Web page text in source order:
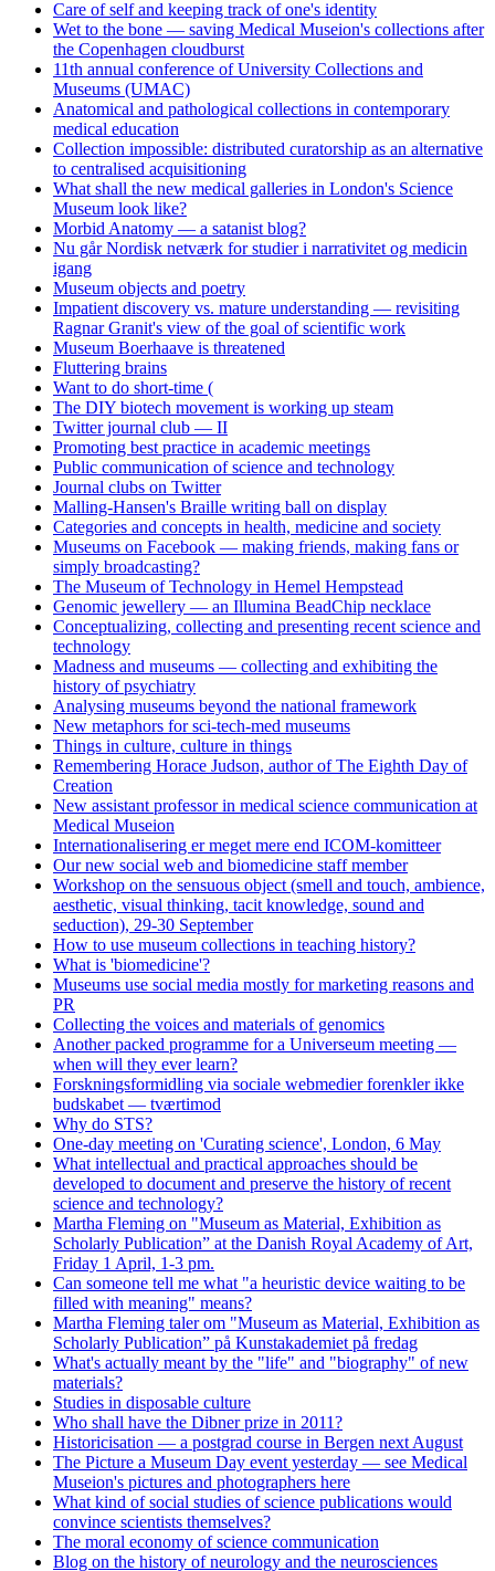
Care of self and keeping track of one's identity
Wet to the bone — saving Medical Museion's collections after
the Copenhagen cloudburst
11th annual conference of University Collections and
Museums (UMAC)
Anatomical and pathological collections in contemporary
medical education
Collection impossible: distributed curatorship as an alternative
to centralised acquisitioning
What shall the new medical galleries in London's Science
Museum look like?
Morbid Anatomy — a satanist blog?
Nu går Nordisk netværk for studier i narrativitet og medicin
igang
Museum objects and poetry
Impatient discovery vs. mature understanding — revisiting
Ragnar Granit's view of the goal of scientific work
Museum Boerhaave is threatened
Fluttering brains
Want to do short-time (
The DIY biotech movement is working up steam
Twitter journal club — II
Promoting best practice in academic meetings
Public communication of science and technology
Journal clubs on Twitter
Malling-Hansen's Braille writing ball on display
Categories and concepts in health, medicine and society
Museums on Facebook — making friends, making fans or
simply broadcasting?
The Museum of Technology in Hemel Hempstead
Genomic jewellery — an Illumina BeadChip necklace
Conceptualizing, collecting and presenting recent science and
technology
Madness and museums — collecting and exhibiting the
history of psychiatry
Analysing museums beyond the national framework
New metaphors for sci-tech-med museums
Things in culture, culture in things
Remembering Horace Judson, author of The Eighth Day of
Creation
New assistant professor in medical science communication at
Medical Museion
Internationalisering er meget mere end ICOM-komitteer
Our new social web and biomedicine staff member
Workshop on the sensuous object (smell and touch, ambience,
aesthetic, visual thinking, tacit knowledge, sound and
seduction), 29-30 September
How to use museum collections in teaching history?
What is 'biomedicine'?
Museums use social media mostly for marketing reasons and
PR
Collecting the voices and materials of genomics
Another packed programme for a Universeum meeting —
when will they ever learn?
Forskningsformidling via sociale webmedier forenkler ikke
budskabet — tværtimod
Why do STS?
One-day meeting on 'Curating science', London, 6 May
What intellectual and practical approaches should be
developed to document and preserve the history of recent
science and technology?
Martha Fleming on "Museum as Material, Exhibition as
Scholarly Publication” at the Danish Royal Academy of Art,
Friday 1 April, 1-3 pm.
Can someone tell me what "a heuristic device waiting to be
filled with meaning" means?
Martha Fleming taler om "Museum as Material, Exhibition as
Scholarly Publication” på Kunstakademiet på fredag
What's actually meant by the "life" and "biography" of new
materials?
Studies in disposable culture
Who shall have the Dibner prize in 2011?
Historicisation — a postgrad course in Bergen next August
The Picture a Museum Day event yesterday — see Medical
Museion's pictures and photographers here
What kind of social studies of science publications would
convince scientists themselves?
The moral economy of science communication
Blog on the history of neurology and the neurosciences